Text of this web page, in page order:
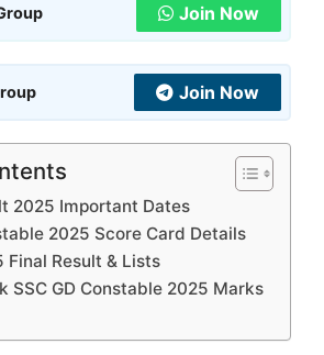
Join Now
Join Now
2025 Important Dates
2025 Score Card Details
Final Result & Lists
SSC GD Constable 2025 Marks